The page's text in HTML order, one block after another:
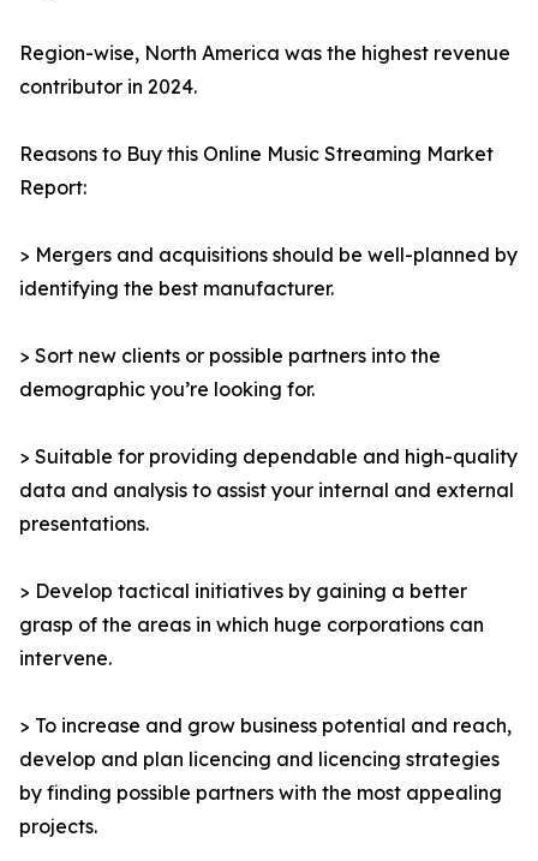
Region-wise, North America was the highest revenue
contributor in 2024.
Reasons to Buy this Online Music Streaming Market
Report:
> Mergers and acquisitions should be well-planned by
identifying the best manufacturer.
> Sort new clients or possible partners into the
demographic you’re looking for.
> Suitable for providing dependable and high-quality
data and analysis to assist your internal and external
presentations.
> Develop tactical initiatives by gaining a better
grasp of the areas in which huge corporations can
intervene.
> To increase and grow business potential and reach,
develop and plan licencing and licencing strategies
by finding possible partners with the most appealing
projects.